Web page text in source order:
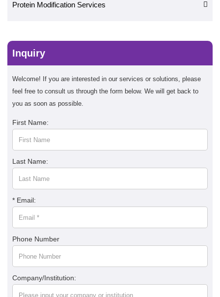
Protein Modification Services
Inquiry
Welcome! If you are interested in our services or solutions, please
feel free to consult us through the form below. We will get back to
you as soon as possible.
First Name:
Last Name:
* Email:
Phone Number
Company/Institution: